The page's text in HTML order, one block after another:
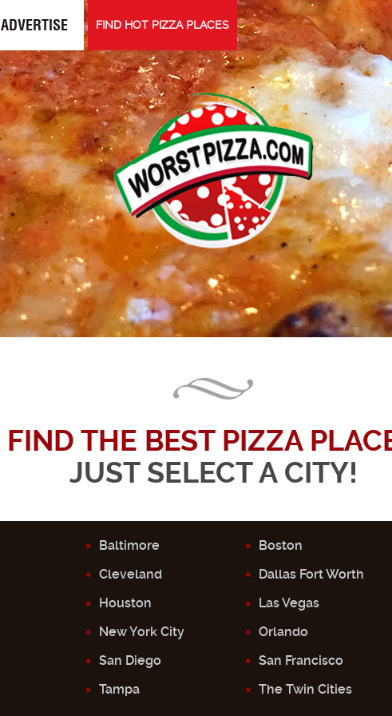
ADVERTISE FIND HOT PIZZA PLACES
FIND THE BEST PIZZA
JUST SELECT A CITY!
Baltimore
Boston
Cleveland
Dallas Fort Worth
Houston
Las Vegas
New York City
Orlando
San Diego
San Francisco
Tampa
The Twin Cities